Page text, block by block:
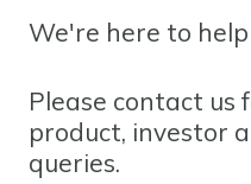
We're here to help
Please contact us
product, investor
queries.